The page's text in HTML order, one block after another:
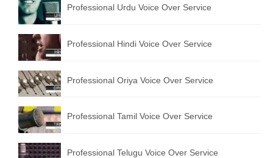
Hindi to Telugu Translation Service
English to Greek Translation Service
All Language
Contact Us
Professional Urdu Voice Over Service
Professional Hindi Voice Over Service
Professional Oriya Voice Over Service
Professional Tamil Voice Over Service
Professional Telugu Voice Over Service